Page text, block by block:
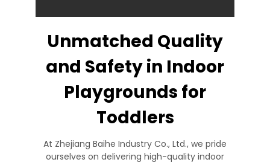
Unmatched Quality
and Safety in Indoor
Playgrounds for
Toddlers
At Zhejiang Baihe Industry Co., Ltd., we pride
ourselves on delivering high-quality indoor